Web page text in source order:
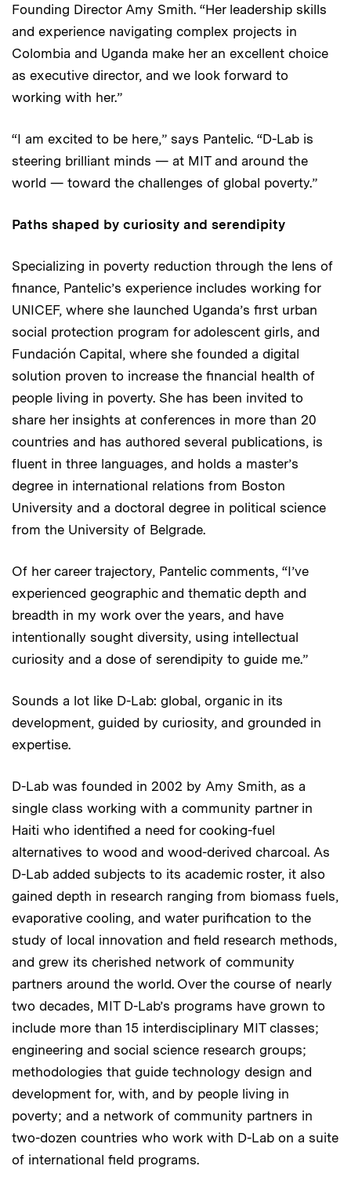
Founding Director Amy Smith. “Her leadership skills
and experience navigating complex projects in
Colombia and Uganda make her an excellent choice
as executive director, and we look forward to
working with her.”
“I am excited to be here,” says Pantelic. “D-Lab is
steering brilliant minds — at MIT and around the
world — toward the challenges of global poverty.”
Paths shaped by curiosity and serendipity
Specializing in poverty reduction through the lens of
finance, Pantelic’s experience includes working for
UNICEF, where she launched Uganda’s first urban
social protection program for adolescent girls, and
Fundación Capital, where she founded a digital
solution proven to increase the financial health of
people living in poverty. She has been invited to
share her insights at conferences in more than 20
countries and has authored several publications, is
fluent in three languages, and holds a master’s
degree in international relations from Boston
University and a doctoral degree in political science
from the University of Belgrade.
Of her career trajectory, Pantelic comments, “I’ve
experienced geographic and thematic depth and
breadth in my work over the years, and have
intentionally sought diversity, using intellectual
curiosity and a dose of serendipity to guide me.”
Sounds a lot like D-Lab: global, organic in its
development, guided by curiosity, and grounded in
expertise.
D-Lab was founded in 2002 by Amy Smith, as a
single class working with a community partner in
Haiti who identified a need for cooking-fuel
alternatives to wood and wood-derived charcoal. As
D-Lab added subjects to its academic roster, it also
gained depth in research ranging from biomass fuels,
evaporative cooling, and water purification to the
study of local innovation and field research methods,
and grew its cherished network of community
partners around the world. Over the course of nearly
two decades, MIT D-Lab’s programs have grown to
include more than 15 interdisciplinary MIT classes;
engineering and social science research groups;
methodologies that guide technology design and
development for, with, and by people living in
poverty; and a network of community partners in
two-dozen countries who work with D-Lab on a suite
of international field programs.